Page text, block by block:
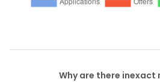
Why are there inexact